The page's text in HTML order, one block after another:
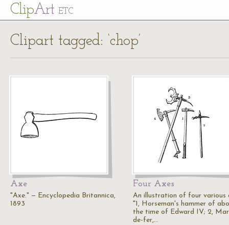
ClipArt ETC
Clipart tagged: ‘chop’
Axe
"Axe." — Encyclopedia Britannica,
1893
Four Axes
An illustration of four various
"1, Horseman's hammer of
the time of Edward IV; 2,
de-fer,…